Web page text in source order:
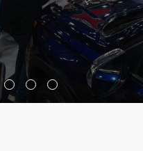
NEXUSTECHKW
KSEPAGE
KSEPAGE